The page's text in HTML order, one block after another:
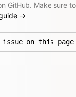
GitHub. Make sure to
→
issue on this page
on GitHub